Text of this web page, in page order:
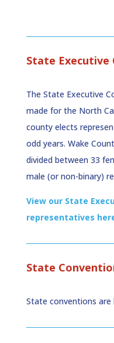
State
The State Executive
made for the North
county elects
odd years. Wake
divided between 33
male (or non-binary)
View our State
representatives
State
State conventions are